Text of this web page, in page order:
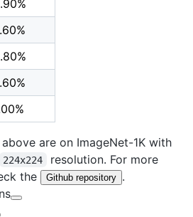
are on ImageNet-1K with
224x224
resolution. For more
the
Github repository .